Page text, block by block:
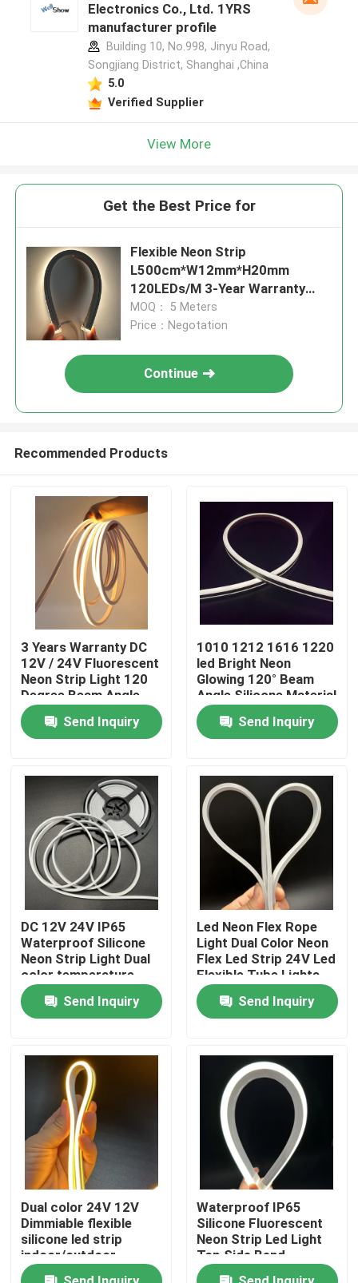
Home
Products
Videos
About Us
Factory Tour
Quality Control
Contact Us
News
Request A Quote
LED Neon Strip Light
Electronics Co., Ltd. 1YRS
manufacturer profile
Building 10, No.998, Jinyu Road,
Songjiang District, Shanghai ,China
5.0
Verified Supplier
View More
Get the Best Price for
Flexible Neon Strip
L500cm*W12mm*H20mm
120LEDs/M 3-Year Warranty
RGBW DMX512
MOQ： 5 Meters
Price：Negotation
Continue
Recommended Products
3 Years Warranty DC
12V / 24V Fluorescent
Neon Strip Light 120
Degree Beam Angle
Send Inquiry
1010 1212 1616 1220
led Bright Neon
Glowing 120° Beam
Angle Silicone Material
tube light
Send Inquiry
DC 12V 24V IP65
Waterproof Silicone
Neon Strip Light Dual
color temperature
Send Inquiry
Led Neon Flex Rope
Light Dual Color Neon
Flex Led Strip 24V Led
Flexible Tube Lights
Send Inquiry
Dual color 24V 12V
Dimmiable flexible
silicone led strip
indoor/outdoor
silicone tube
Waterproof IP65
Silicone Fluorescent
Neon Strip Led Light
Top Side Bend
Available